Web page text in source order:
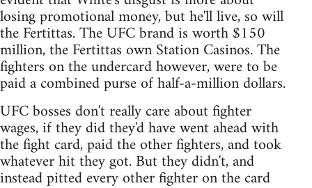
losing promotional money, but he'll live, so will
the Fertittas. The UFC brand is worth $150
million, the Fertittas own Station Casinos. The
fighters on the undercard however, were to be
paid a combined purse of half-a-million dollars.
UFC bosses don't really care about fighter
wages, if they did they'd have went ahead with
the fight card, paid the other fighters, and took
whatever hit they got. But they didn't, and
instead pitted every other fighter on the card